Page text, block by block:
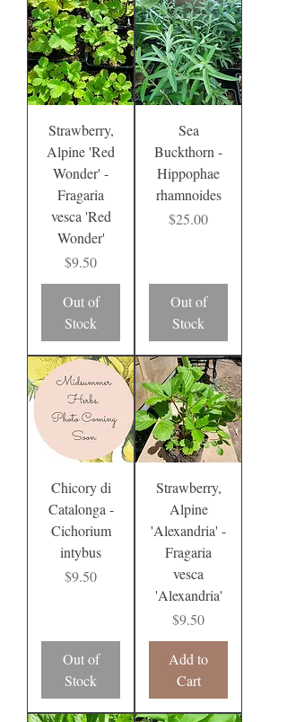
Strawberry,
Alpine 'Red
Wonder' -
Fragaria
vesca 'Red
Wonder'
Price
$9.50
Out of
Stock
Sea
Buckthorn -
Hippophae
rhamnoides
Price
$25.00
Out of
Stock
Chicory di
Catalonga -
Cichorium
intybus
Price
$9.50
Out of
Stock
Strawberry,
Alpine
'Alexandria' -
Fragaria
vesca
'Alexandria'
Price
$9.50
Add to
Cart